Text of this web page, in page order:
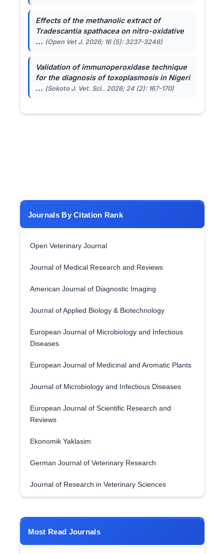
Effects of the methanolic extract of
Tradescantia spathaceaon nitro-oxidative
... (Open Vet J. 2026; 16 (5): 3237-3246)
Validation of immunoperoxidase technique
for the diagnosis of toxoplasmosis in Nigeri
... (Sokoto J. Vet. Sci.. 2026; 24 (2): 167-170)
Journals By Citation Rank
Open Veterinary Journal
Journal of Medical Research and Reviews
American Journal of Diagnostic Imaging
Journal of Applied Biology & Biotechnology
European Journal of Microbiology and Infectious
Diseases
European Journal of Medicinal and Aromatic Plants
Journal of Microbiology and Infectious Diseases
European Journal of Scientific Research and
Reviews
Ekonomik Yaklasim
German Journal of Veterinary Research
Journal of Research in Veterinary Sciences
Most Read Journals